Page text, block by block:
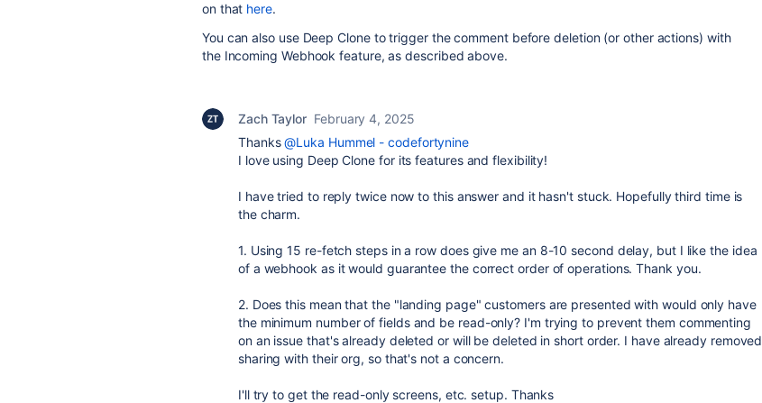
on that here.
You can also use Deep Clone to trigger the comment before deletion (or other actions) with
the Incoming Webhook feature, as described above.
Zach Taylor February 4, 2025
Thanks@Luka Hummel - codefortynine
I love using Deep Clone for its features and flexibility!
I have tried to reply twice now to this answer and it hasn't stuck. Hopefully third time is
the charm.
1. Using 15 re-fetch steps in a row does give me an 8-10 second delay, but I like the idea
of a webhook as it would guarantee the correct order of operations. Thank you.
2. Does this mean that the "landing page" customers are presented with would only have
the minimum number of fields and be read-only? I'm trying to prevent them commenting
on an issue that's already deleted or will be deleted in short order. I have already removed
sharing with their org, so that's not a concern.
I'll try to get the read-only screens, etc. setup. Thanks